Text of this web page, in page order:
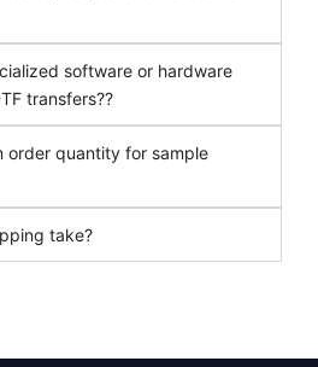
software or hardware
transfers??
order quantity for sample
take?